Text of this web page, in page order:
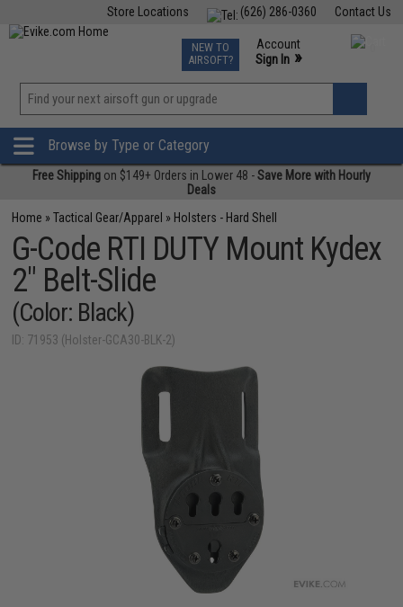
Contact Us
(626) 286-0360
Store Locations
TCG Events
Phone Support M-F 7am-5pm PST
NEW TO
AIRSOFT?
Account
Sign In »
»
Browse by Type or Category
Free Shipping on $149+ Orders in Lower 48 -Save More with Hourly
Deals
Home »Tactical Gear/Apparel » Holsters - Hard Shell
G-Code RTI DUTY Mount Kydex
2" Belt-Slide
(Color: Black)
ID: 71953 (Holster-GCA30-BLK-2)